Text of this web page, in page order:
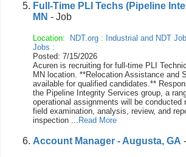
Full-Time PLI Techs (Pipeline
MN - Job
Location: NDT.org : Industrial and NDT
Jobs :
Posted: 7/15/2026
Acuren is recruiting for full-time PLI
MN location. **Relocation Assistance and
available for qualified candidates.**
the Pipeline Integrity Services group, a
operational assignments will be conducted
field examination, analysis, review, and
inspection ... Read More
Account Manager - Augusta, GA